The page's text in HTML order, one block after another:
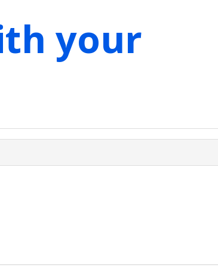
your